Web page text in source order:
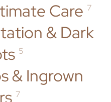
Washes
Creams +
TS
Care 7
& Dark
5
& Ingrown
7